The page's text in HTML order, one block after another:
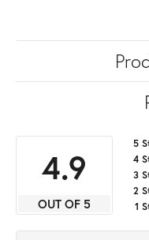
4.9
OUT OF 5
5
4
3
2
1